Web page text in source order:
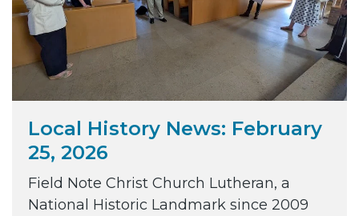
Local History News: February
25, 2026
Field Note Christ Church Lutheran, a
National Historic Landmark since 2009